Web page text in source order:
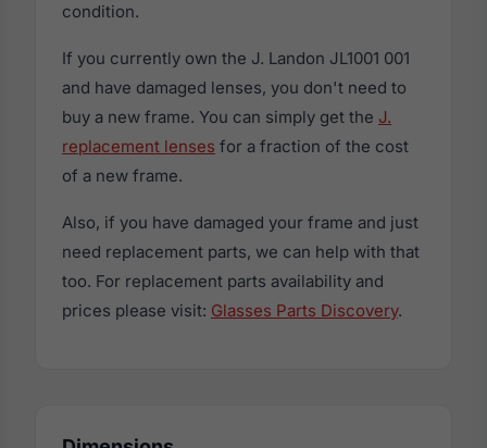
condition.
If you currently own the J. Landon JL1001 001
and have damaged lenses, you don't need to
buy a new frame. You can simply get the J.
replacement lenses for a fraction of the cost
of a new frame.
Also, if you have damaged your frame and just
need replacement parts, we can help with that
too. For replacement parts availability and
prices please visit: Glasses Parts Discovery.